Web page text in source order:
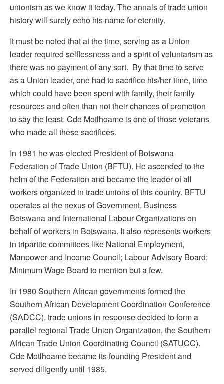
unionism as we know it today. The annals of trade union
history will surely echo his name for eternity.
It must be noted that at the time, serving as a Union
leader required selflessness and a spirit of voluntarism as
there was no payment of any sort. By that time to serve
as a Union leader, one had to sacrifice his/her time, time
which could have been spent with family, their family
resources and often than not their chances of promotion
to say the least. Cde Motlhoame is one of those veterans
who made all these sacrifices.
In 1981 he was elected President of Botswana
Federation of Trade Union (BFTU). He ascended to the
helm of the Federation and became the leader of all
workers organized in trade unions of this country. BFTU
operates at the nexus of Government, Business
Botswana and International Labour Organizations on
behalf of workers in Botswana. It also represents workers
in tripartite committees like National Employment,
Manpower and Income Council; Labour Advisory Board;
Minimum Wage Board to mention but a few.
In 1980 Southern African governments formed the
Southern African Development Coordination Conference
(SADCC), trade unions in response decided to form a
parallel regional Trade Union Organization, the Southern
African Trade Union Coordinating Council (SATUCC).
Cde Motlhoame became its founding President and
served diligently until 1985.